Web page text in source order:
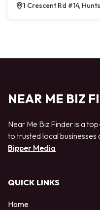
1 Crescent Rd #14,
NEAR ME BIZ
Near Me Biz Finder is a
to trusted local
Bipper Media
QUICK LINKS
Home